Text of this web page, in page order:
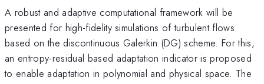
A robust and adaptive computational framework will be
presented for high-fidelity simulations of turbulent flows
based on the discontinuous Galerkin (DG) scheme. For this,
an entropy-residual based adaptation indicator is proposed
to enable adaptation in polynomial and physical space. The